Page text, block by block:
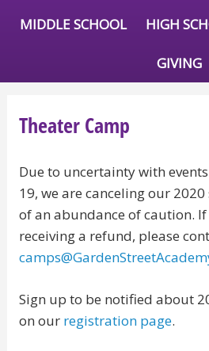
MIDDLE SCHOOL HIGH
GIVING
Theater Camp
Due to uncertainty with
19, we are canceling our
of an abundance of caution.
receiving a refund, please
Sign up to be notified about
on our registration page.